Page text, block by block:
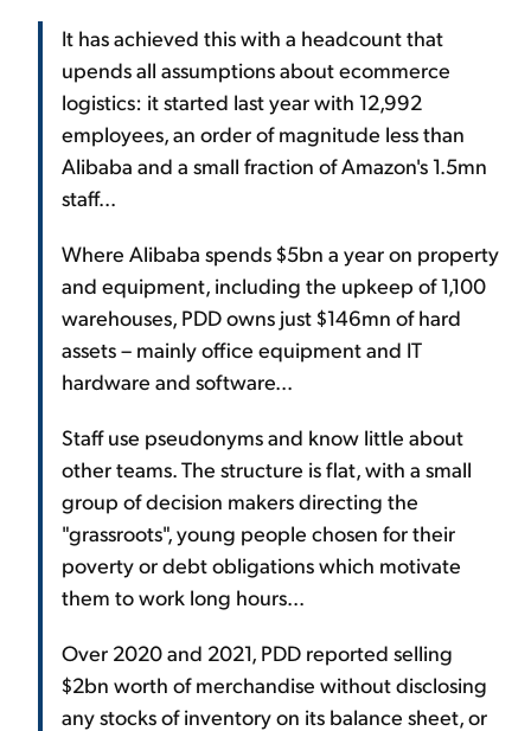
It has achieved this with a headcount that
upends all assumptions about ecommerce
logistics: it started last year with 12,992
employees, an order of magnitude less than
Alibaba and a small fraction of Amazon's 1.5mn
staff...
Where Alibaba spends $5bn a year on property
and equipment, including the upkeep of 1,100
warehouses, PDD owns just $146mn of hard
assets – mainly office equipment and IT
hardware and software...
Staff use pseudonyms and know little about
other teams. The structure is flat, with a small
group of decision makers directing the
"grassroots", young people chosen for their
poverty or debt obligations which motivate
them to work long hours...
Over 2020 and 2021, PDD reported selling
$2bn worth of merchandise without disclosing
any stocks of inventory on its balance sheet, or